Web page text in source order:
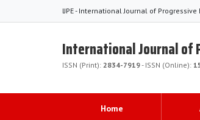
IJPE - International Journal of Progressive
International Journal of
ISSN (Print): 2834-7919- ISSN (Online):
Home